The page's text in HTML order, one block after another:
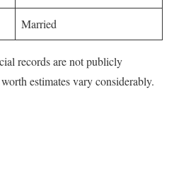
Married
records are not publicly
estimates vary considerably.